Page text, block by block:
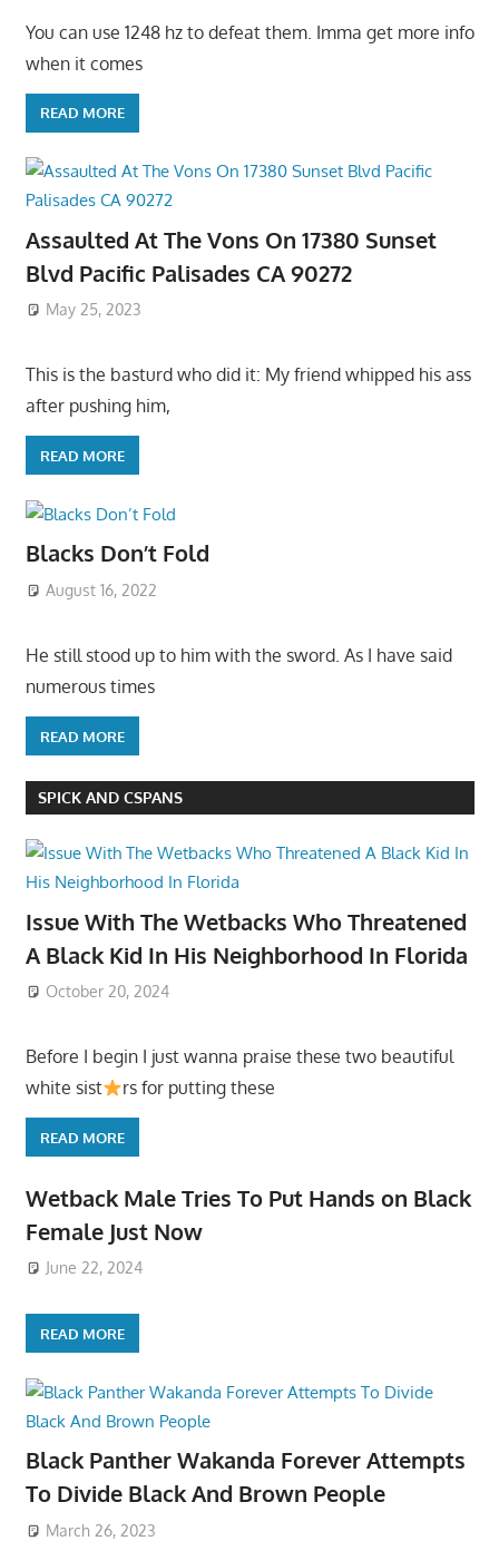
You can use 1248 hz to defeat them. Imma get more info
when it comes
READ MORE
Assaulted At The Vons On 17380 Sunset
Blvd Pacific Palisades CA 90272
May 25, 2023
This is the basturd who did it: My friend whipped his ass
after pushing him,
READ MORE
Blacks Don’t Fold
August 16, 2022
He still stood up to him with the sword. As I have said
numerous times
READ MORE
SPICK AND CSPANS
Issue With The Wetbacks Who Threatened
A Black Kid In His Neighborhood In Florida
October 20, 2024
Before I begin I just wanna praise these two beautiful
white sist
rs for putting these
READ MORE
Wetback Male Tries To Put Hands on Black
Female Just Now
June 22, 2024
READ MORE
Black Panther Wakanda Forever Attempts
To Divide Black And Brown People
March 26, 2023